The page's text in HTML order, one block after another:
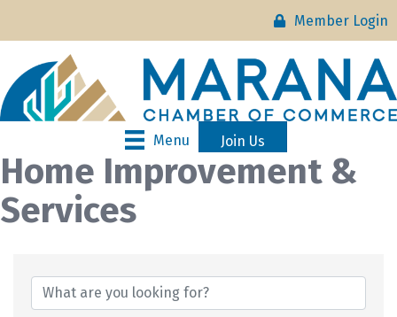
Member Login
Menu Join Us
Home Improvement &
Services